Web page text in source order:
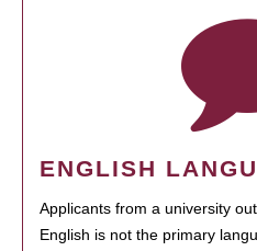
ENGLISH
Applicants from a university
English is not the primary